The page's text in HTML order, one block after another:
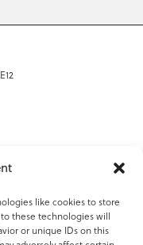
like cookies to store
these technologies will
or unique IDs on this